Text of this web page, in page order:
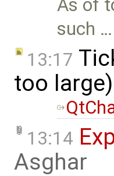
As of
such …
13:17
too
13:14
Asghar